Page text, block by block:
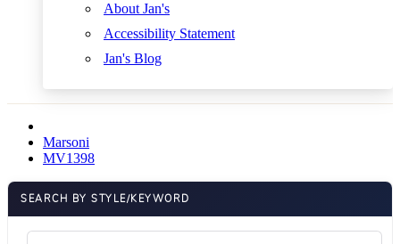
About Jan's
Accessibility Statement
Jan's Blog
Marsoni
MV1398
SEARCH BY STYLE/KEYWORD